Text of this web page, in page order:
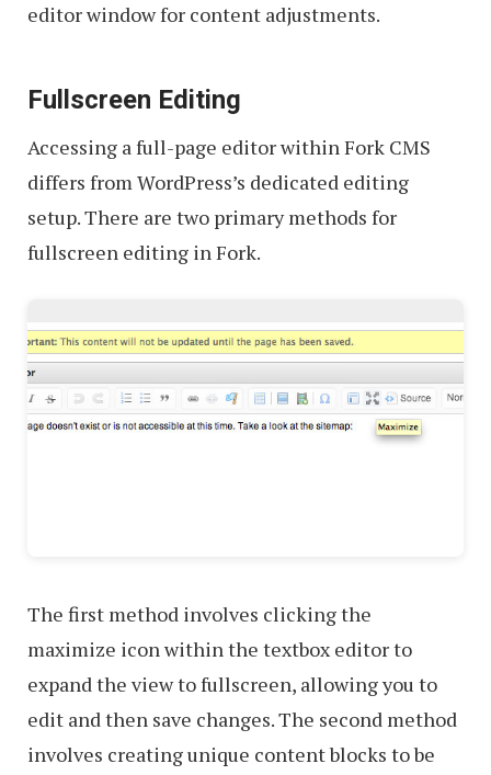
editor window for content adjustments.
Fullscreen Editing
Accessing a full-page editor within Fork CMS
differs from WordPress’s dedicated editing
setup. There are two primary methods for
fullscreen editing in Fork.
The first method involves clicking the
maximize icon within the textbox editor to
expand the view to fullscreen, allowing you to
edit and then save changes. The second method
involves creating unique content blocks to be